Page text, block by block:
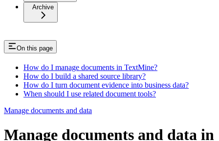
Archive
On this page
How do I manage documents in TextMine?
How do I build a shared source library?
How do I turn document evidence into business data?
When should I use related document tools?
Manage documents and data
Manage documents and data in